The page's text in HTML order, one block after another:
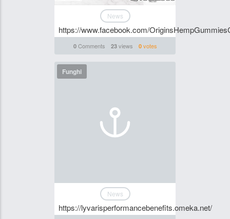
News
https://www.facebook.com/
0Comments 23views 0votes
Funghi
News
https://lyvarisperformancebenefits.omeka.net/